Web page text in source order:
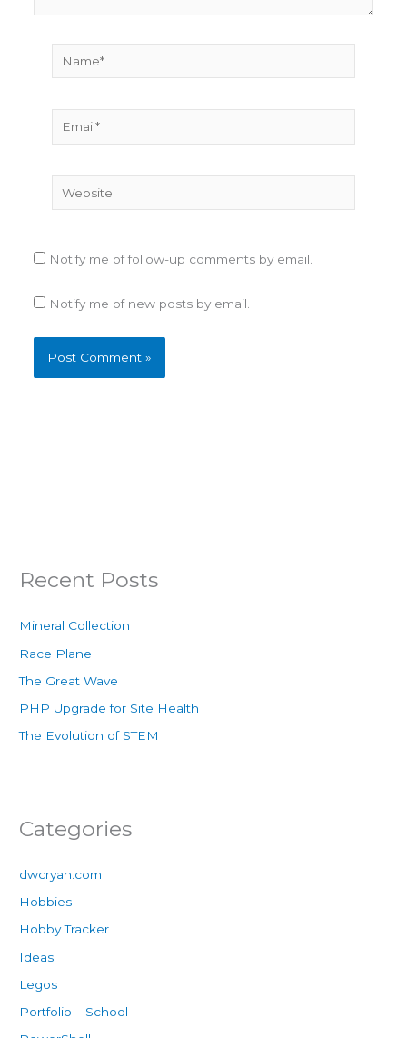
Website
Notify me of follow-up comments by email.
Notify me of new posts by email.
Recent Posts
Mineral Collection
Race Plane
The Great Wave
PHP Upgrade for Site Health
The Evolution of STEM
Categories
dwcryan.com
Hobbies
Hobby Tracker
Ideas
Legos
Portfolio – School